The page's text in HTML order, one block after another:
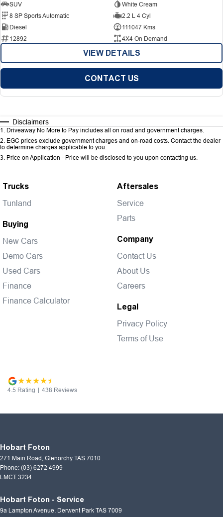
SUV
White Cream
8 SP Sports Automatic
2.2 L 4 Cyl
Diesel
111047 Kms
12892
4X4 On Demand
VIEW DETAILS
CONTACT US
Disclaimers
1 . Driveaway No More to Pay includes all on road and government charges.
2. EGC prices exclude government charges and on-road costs. Contact the dealer
to determine charges applicable to you.
3. Price on Application - Price will be disclosed to you upon contacting us.
Trucks
Tunland
Buying
New Cars
Demo Cars
Used Cars
Finance
Finance Calculator
Aftersales
Service
Parts
Company
Contact Us
About Us
Careers
Legal
Privacy Policy
Terms of Use
4.5 Rating | 438 Reviews
Hobart Foton
271 Main Road, Glenorchy TAS 7010
Phone: (03) 6272 4999
LMCT 3234
Hobart Foton - Service
9a Lampton Avenue, Derwent Park TAS 7009